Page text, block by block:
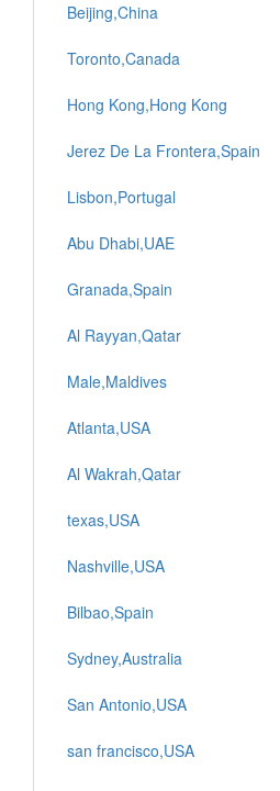
Beijing,China
Toronto,Canada
Hong Kong,Hong Kong
Jerez De La Frontera,Spain
Lisbon,Portugal
Abu Dhabi,UAE
Granada,Spain
Al Rayyan,Qatar
Male,Maldives
Atlanta,USA
Al Wakrah,Qatar
texas,USA
Nashville,USA
Bilbao,Spain
Sydney,Australia
San Antonio,USA
san francisco,USA